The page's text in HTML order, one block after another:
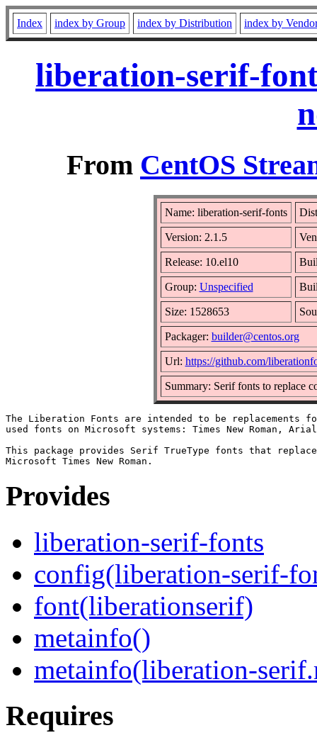
Index index by Group index by Distribution index by
liberation-serif-
From CentOS
Name: liberation-serif-fonts
Version: 2.1.5
Release: 10.el10
Group: Unspecified
Size: 1528653
Packager: builder@centos.org
Url: https://github.com/
Summary: Serif fonts to replace
The Liberation Fonts are intended to be replacements
used fonts on Microsoft systems: Times New Roman,
This package provides Serif TrueType fonts that replace
Provides
liberation-serif-fonts
config(liberation-serif-
font(liberationserif)
metainfo()
metainfo(liberation-
Requires